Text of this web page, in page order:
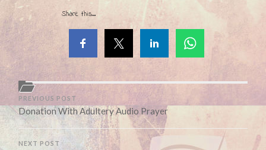
Share this...
PREVIOUS POST
Donation With Adultery Audio Prayer
NEXT POST